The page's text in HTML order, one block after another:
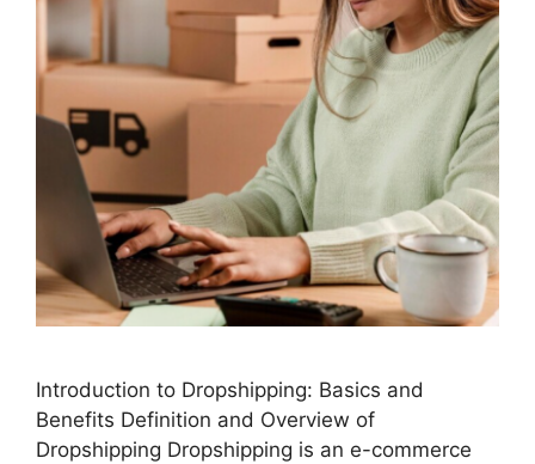
Introduction to Dropshipping: Basics and
Benefits Definition and Overview of
Dropshipping Dropshipping is an e-commerce